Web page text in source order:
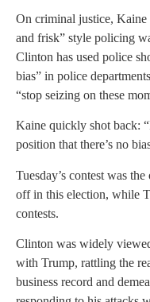
On criminal justice, Kaine
and frisk” style policing
Clinton has used police
bias” in police
“stop seizing on these
Kaine quickly shot back:
position that there’s no
Tuesday’s contest was
off in this election, while
contests.
Clinton was widely
with Trump, rattling the
business record and